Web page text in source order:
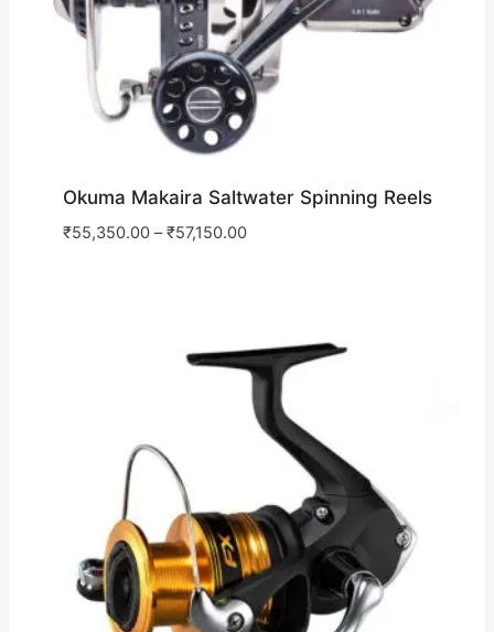
Okuma Makaira Saltwater Spinning Reels
₹55,350.00–₹57,150.00